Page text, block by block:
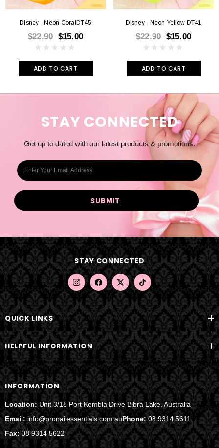
Disney - Neon CoralDT45
$22.90 $15.00
ADD TO CART
Disney - Neon Yellow DT41
$22.90 $15.00
ADD TO CART
STAY CONNECTED
Get up to dated with our latest products & promotions.
E
m
a
d
d
r
e
s
s
STAY CONNECTED
QUICK LINKS
HELPFUL INFORMATION
INFORMATION
Location: Unit 3/18 Port Kembla Drive Bibra Lake, Australia
Email:info@pronailessentials.com.auPhone:08 9314 5611
Fax:08 9314 5622